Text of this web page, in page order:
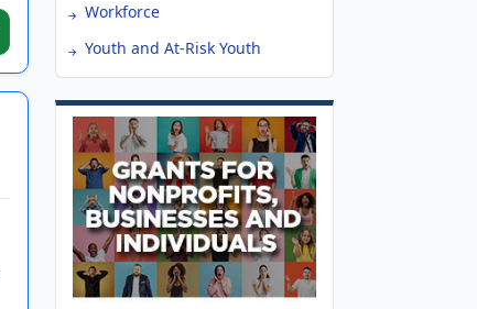
Workforce
Youth and At-Risk Youth